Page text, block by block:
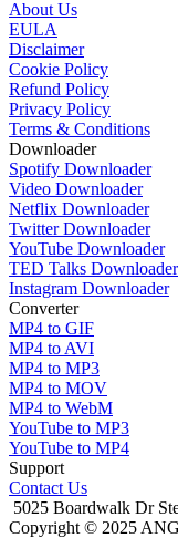
About Us
EULA
Disclaimer
Cookie Policy
Refund Policy
Privacy Policy
Terms & Conditions
Downloader
Spotify Downloader
Video Downloader
Netflix Downloader
Twitter Downloader
YouTube Downloader
TED Talks Downloader
Instagram Downloader
Converter
MP4 to GIF
MP4 to AVI
MP4 to MP3
MP4 to MOV
MP4 to WebM
YouTube to MP3
YouTube to MP4
Support
Contact Us
5025 Boardwalk Dr
Copyright © 2025